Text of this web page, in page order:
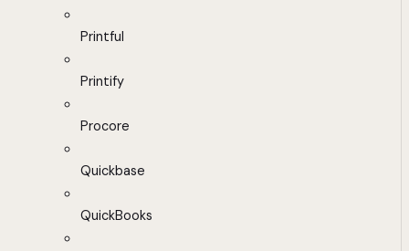
Printful
Printify
Procore
Quickbase
QuickBooks